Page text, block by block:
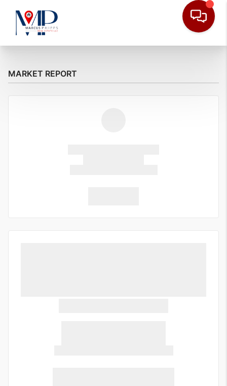
MARKET REPORT